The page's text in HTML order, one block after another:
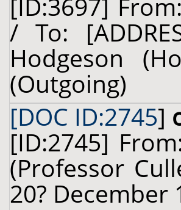
[ID:3697]
/ To:
Hodgeson
(Outgoing)
[DOC ID:2745]
[ID:2745]
(Professor
20? December